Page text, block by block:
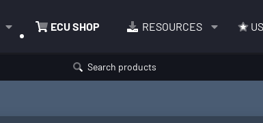
ECU SHOP RESOURCES
Search products